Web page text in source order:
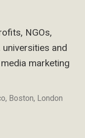
NGOs,
and
marketing
Boston, London